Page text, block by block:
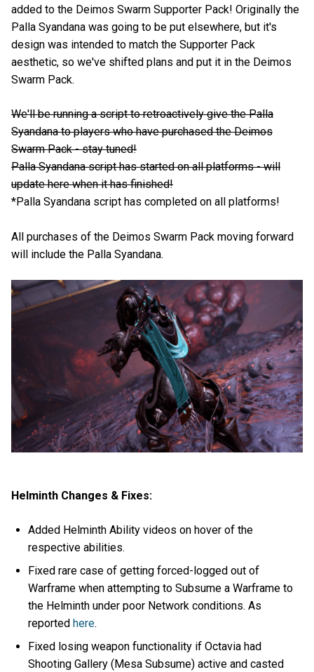
added to the Deimos Swarm Supporter Pack! Originally the
Palla Syandana was going to be put elsewhere, but it's
design was intended to match the Supporter Pack
aesthetic, so we've shifted plans and put it in the Deimos
Swarm Pack.
We'll be running a script to retroactively give the Palla
Syandana to players who have purchased the Deimos
Swarm Pack - stay tuned!
Palla Syandana script has started on all platforms - will
update here when it has finished!
*Palla Syandana script has completed on all platforms!
All purchases of the Deimos Swarm Pack moving forward
will include the Palla Syandana.
Helminth Changes & Fixes:
Added Helminth Ability videos on hover of the
respective abilities.
Fixed rare case of getting forced-logged out of
Warframe when attempting to Subsume a Warframe to
the Helminth under poor Network conditions. As
reported here.
Fixed losing weapon functionality if Octavia had
Shooting Gallery (Mesa Subsume) active and casted